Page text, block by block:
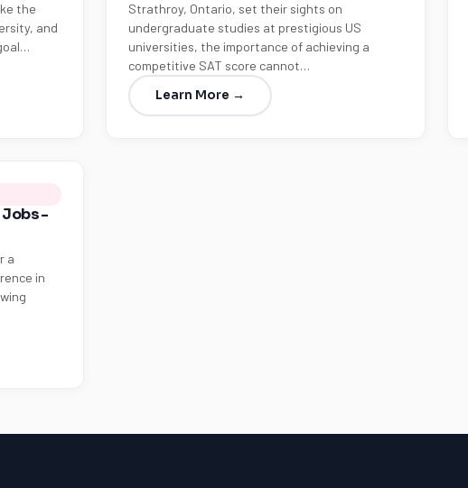
the
and
Strathroy, Ontario, set their sights on
undergraduate studies at prestigious US
universities, the importance of achieving a
competitive SAT score cannot…
Learn More →
-
a
in